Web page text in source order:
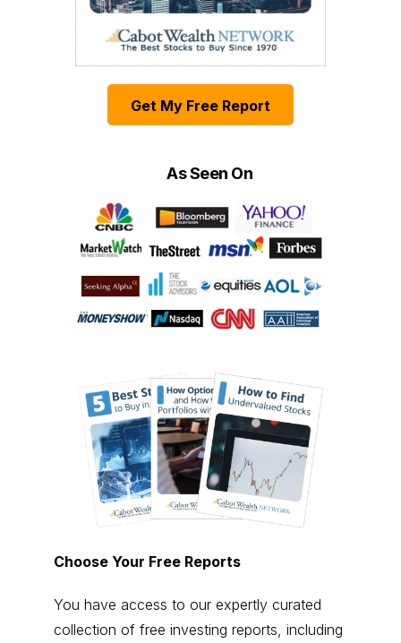
Get My Free Report
As Seen On
Choose Your Free Reports
You have access to our expertly curated
collection of free investing reports, including